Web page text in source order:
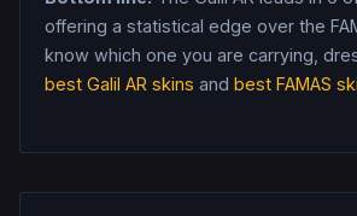
offering a statistical edge over the
know which one you are carrying,
best Galil AR skins and best FAMAS